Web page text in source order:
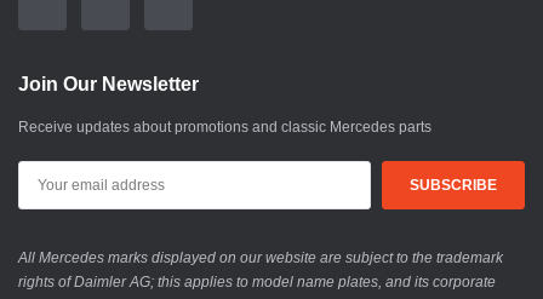
Join Our Newsletter
Receive updates about promotions and classic Mercedes parts
All Mercedes marks displayed on our website are subject to the trademark
rights of Daimler AG; this applies to model name plates, and its corporate